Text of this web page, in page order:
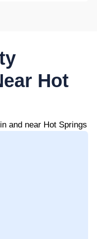
Hot
and near Hot Springs